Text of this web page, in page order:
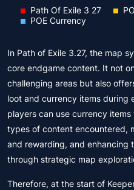
Path Of Exile 3 27
POE Currency
In Path of Exile 3.27, the map
core endgame content. It not
challenging areas but also
loot and currency items during
players can use currency
types of content encountered,
and rewarding, and enhancing
through strategic map
Therefore, at the start of